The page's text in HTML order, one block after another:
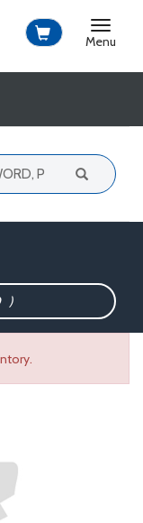
Toggle
Menu
)